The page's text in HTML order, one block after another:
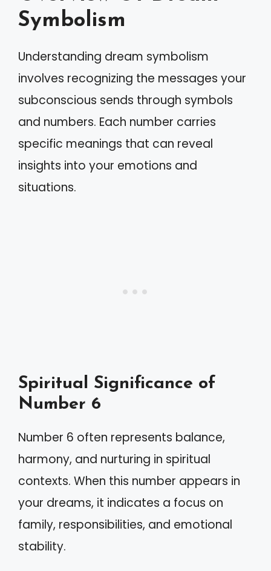
Symbolism
Understanding dream symbolism
involves recognizing the messages your
subconscious sends through symbols
and numbers. Each number carries
specific meanings that can reveal
insights into your emotions and
situations.
Spiritual Significance of
Number 6
Number 6 often represents balance,
harmony, and nurturing in spiritual
contexts. When this number appears in
your dreams, it indicates a focus on
family, responsibilities, and emotional
stability.